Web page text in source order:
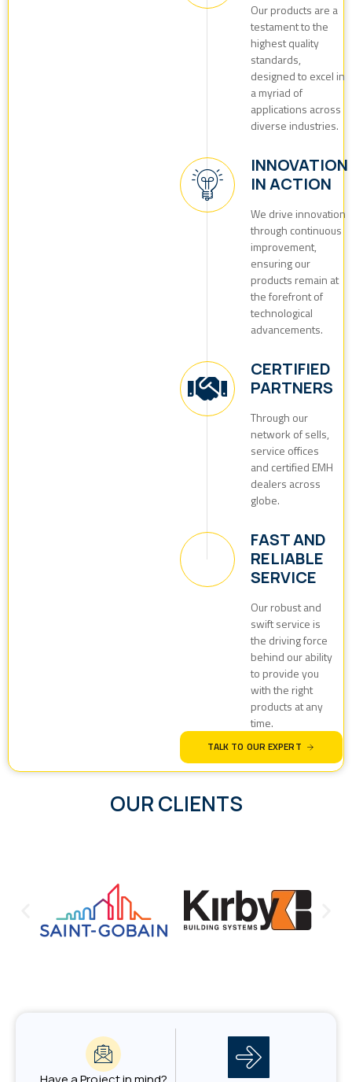
Our products are a
testament to the
highest quality
standards,
designed to excel in
a myriad of
applications across
diverse industries.
INNOVATION
IN ACTION
We drive innovation
through continuous
improvement,
ensuring our
products remain at
the forefront of
technological
advancements.
CERTIFIED
PARTNERS
Through our
network of sells,
service offices
and certified EMH
dealers across
globe.
FAST AND
RELIABLE
SERVICE
Our robust and
swift service is
the driving force
behind our ability
to provide you
with the right
products at any
time.
TALK TO OUR EXPERT
OUR CLIENTS